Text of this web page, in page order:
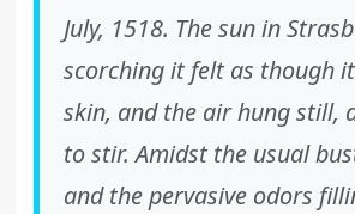
July, 1518. The sun in
scorching it felt as though
skin, and the air hung still,
to stir. Amidst the usual
and the pervasive odors